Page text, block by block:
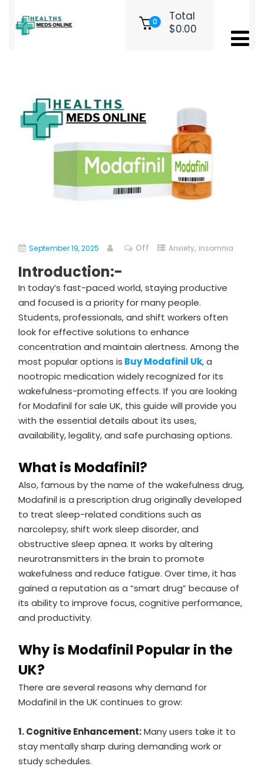
0
Total
$0.00
Modafinil for Sale UK: Everything
September 19, 2025 Off Anxiety, insomnia
Introduction:-
In today’s fast-paced world, staying productive
and focused is a priority for many people.
Students, professionals, and shift workers often
look for effective solutions to enhance
concentration and maintain alertness. Among the
most popular options is Buy Modafinil Uk, a
nootropic medication widely recognized for its
wakefulness-promoting effects. If you are looking
for Modafinil for sale UK, this guide will provide you
with the essential details about its uses,
availability, legality, and safe purchasing options.
What is Modafinil?
Also, famous by the name of the wakefulness drug,
Modafinil is a prescription drug originally developed
to treat sleep-related conditions such as
narcolepsy, shift work sleep disorder, and
obstructive sleep apnea. It works by altering
neurotransmitters in the brain to promote
wakefulness and reduce fatigue. Over time, it has
gained a reputation as a “smart drug” because of
its ability to improve focus, cognitive performance,
and productivity.
Why is Modafinil Popular in the
UK?
There are several reasons why demand for
Modafinil in the UK continues to grow:
1. Cognitive Enhancement:Many users take it to
stay mentally sharp during demanding work or
study schedules.